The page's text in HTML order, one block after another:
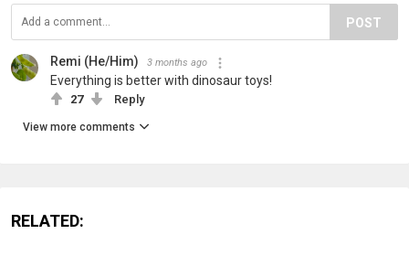
POST
Remi (He/Him) 3 months ago
Everything is better with dinosaur toys!
27 Reply
View more comments
RELATED: